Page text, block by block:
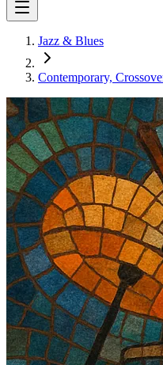
Jazz & Blues
Contemporary,